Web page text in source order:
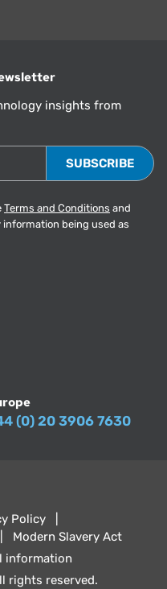
insights from
Terms and Conditions and
being used as
(0) 20 3906 7630
Policy
Modern Slavery Act
information
rights reserved.